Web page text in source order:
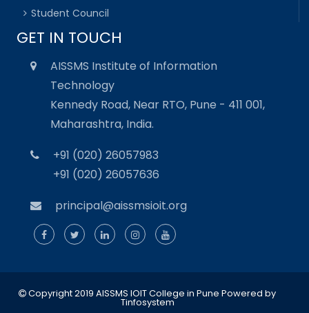
Student Council
GET IN TOUCH
AISSMS Institute of Information
Technology
Kennedy Road, Near RTO, Pune - 411 001,
Maharashtra, India.
+91 (020) 26057983
+91 (020) 26057636
principal@aissmsioit.org
Copyright 2019 AISSMS IOIT College in Pune Powered by
Tinfosystem